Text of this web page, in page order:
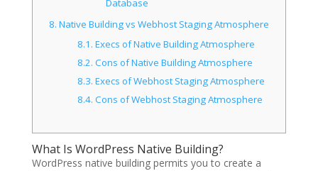
Database
8. Native Building vs Webhost Staging Atmosphere
8.1. Execs of Native Building Atmosphere
8.2. Cons of Native Building Atmosphere
8.3. Execs of Webhost Staging Atmosphere
8.4. Cons of Webhost Staging Atmosphere
What Is WordPress Native Building?
WordPress native building permits you to create a